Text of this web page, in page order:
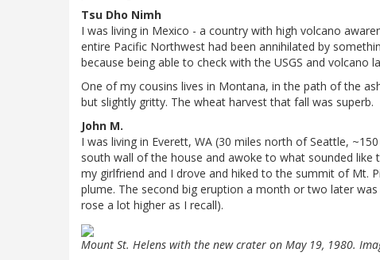
Tsu Dho Nimh
I was living in Mexico - a country with high volcano
entire Pacific Northwest had been annihilated by
because being able to check with the USGS and
One of my cousins lives in Montana, in the path of the
but slightly gritty. The wheat harvest that fall was superb.
John M.
I was living in Everett, WA (30 miles north of Seattle,
south wall of the house and awoke to what sounded
my girlfriend and I drove and hiked to the summit of Mt.
plume. The second big eruption a month or two later
rose a lot higher as I recall).
Mount St. Helens with the new crater on May 19, 1980.